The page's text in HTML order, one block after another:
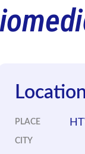
Location
PLACE
CITY